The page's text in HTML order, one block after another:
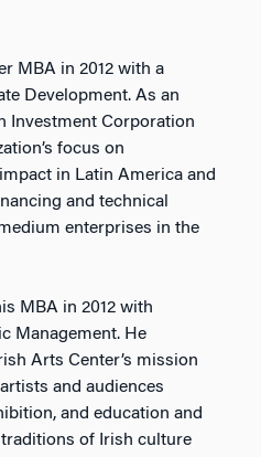
MBA in 2012 with a
Development. As an
Investment Corporation
focus on
in Latin America and
and technical
enterprises in the
MBA in 2012 with
Management. He
Arts Center’s mission
and audiences
and education and
of Irish culture